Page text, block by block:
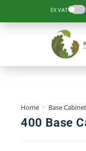
EX VAT
Home > Base Cabinet
400 Base